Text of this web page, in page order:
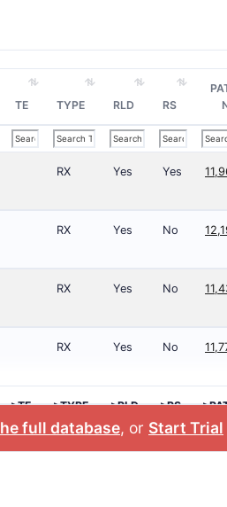
TE TYPE RLD RS
RX Yes Yes
RX Yes No
RX Yes No
RX Yes No
>TE >TYPE >RLD >RS
NO.
full database, or Start Trial